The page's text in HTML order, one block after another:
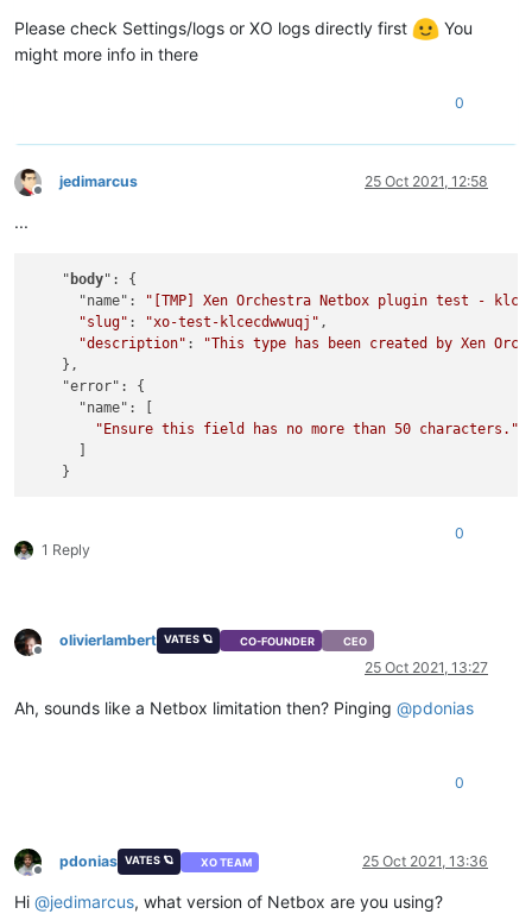
Please check Settings/logs or XO logs directly first
You
might more info in there
0
Offline
jedimarcus 25 Oct 2021, 12:58
...
    "
body": {
      "name":
"[TMP] Xen Orchestra Netbox plugin test -
"slug" : "xo-test-klcecdwwuqj" ,
"description" :
"This type has been created by Xen
    },
    "error": {
      "name": [
"Ensure this field has no more than 50 characters."
      ]
1 Reply
0
Offline
olivierlambert VATES 🪐 CO-FOUNDER CEO
25 Oct 2021, 13:27
Ah, sounds like a Netbox limitation then? Pinging @pdonias
0
Offline
pdonias VATES 🪐 XO TEAM 25 Oct 2021, 13:36
Hi @jedimarcus, what version of Netbox are you using?